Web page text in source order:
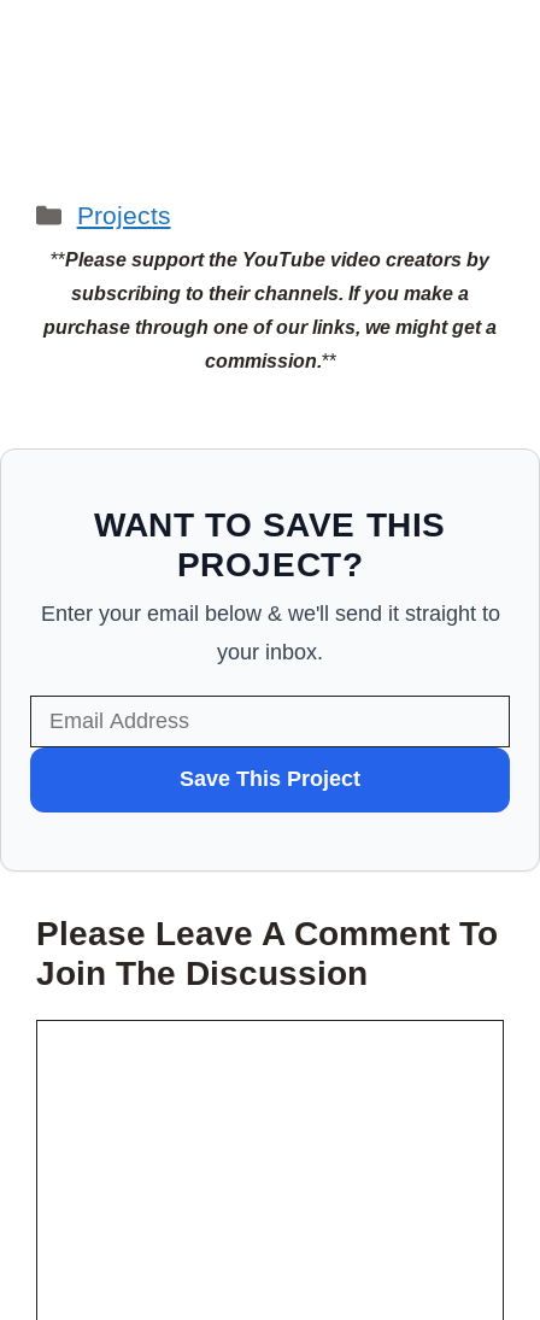
Categories
Projects
**Please support the YouTube video creators by
subscribing to their channels. If you make a
purchase through one of our links, we might get a
commission.**
WANT TO SAVE THIS
PROJECT?
Enter your email below & we'll send it straight to
your inbox.
TO
SAVE
PROJECT?
Save This Project
Please Leave A Comment To
Join The Discussion